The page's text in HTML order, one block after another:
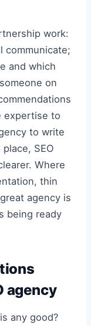
work:
communicate;
and which
on
expertise to
to write
SEO
Where
thin
agency is
being ready
agency
any good?